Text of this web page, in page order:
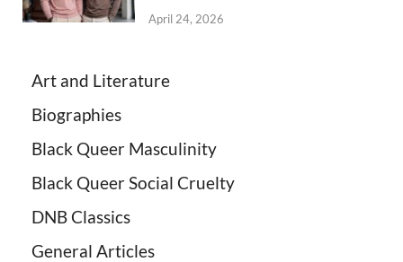
April 24, 2026
Art and Literature
Biographies
Black Queer Masculinity
Black Queer Social Cruelty
DNB Classics
General Articles